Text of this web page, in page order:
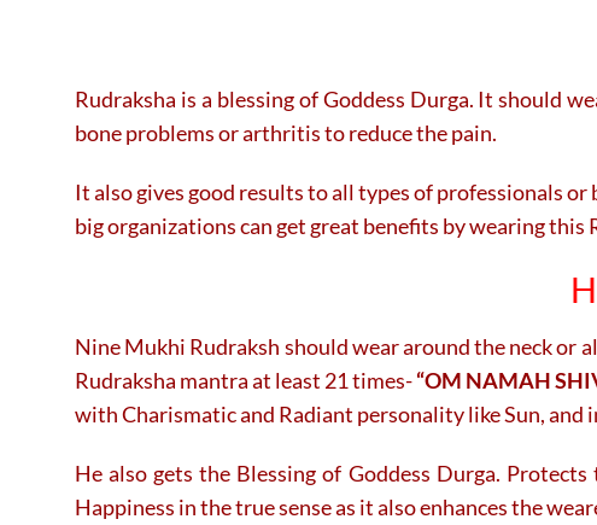
Rudraksha is a blessing of Goddess Durga. It should
bone problems or arthritis to reduce the pain.
It also gives good results to all types of professionals
big organizations can get great benefits by wearing this
Nine Mukhi Rudraksh should wear around the neck or
Rudraksha mantra at least 21 times-“OM NAMAH
with Charismatic and Radiant personality like Sun, and
He also gets the Blessing of Goddess Durga.
Happiness in the true sense as it also enhances the